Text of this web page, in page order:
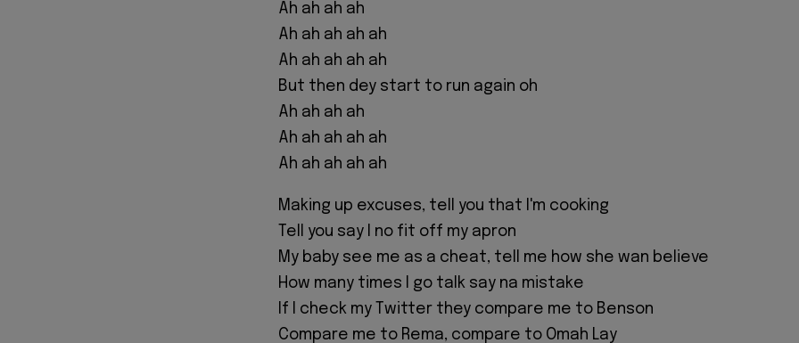
Ah ah ah ah
Ah ah ah ah ah
Ah ah ah ah ah
But then dey start to run again oh
Ah ah ah ah
Ah ah ah ah ah
Ah ah ah ah ah
Making up excuses, tell you that I'm cooking
Tell you say I no fit off my apron
My baby see me as a cheat, tell me how she wan believe
How many times I go talk say na mistake
If I check my Twitter they compare me to Benson
Compare me to Rema, compare to Omah Lay